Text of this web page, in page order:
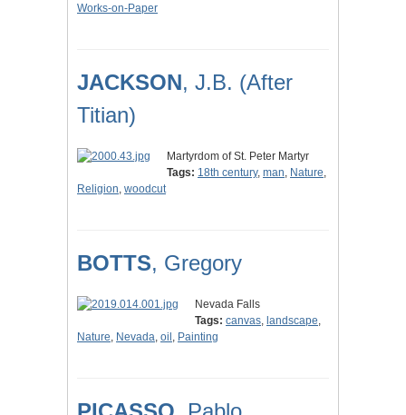
Works-on-Paper
JACKSON, J.B. (After
Titian)
Martyrdom of St. Peter Martyr
Tags: 18th century, man, Nature,
Religion, woodcut
BOTTS, Gregory
Nevada Falls
Tags: canvas, landscape,
Nature, Nevada, oil , Painting